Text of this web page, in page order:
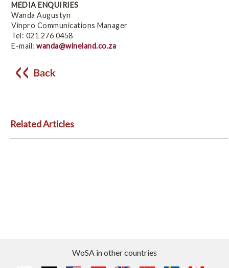
MEDIA ENQUIRIES
Wanda Augustyn
Vinpro Communications Manager
Tel: 021 276 0458
E-mail:wanda@wineland.co.za
Related Articles
WoSA in other countries